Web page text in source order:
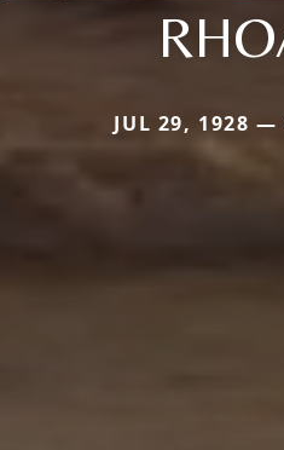
JUL 29, 1928 —